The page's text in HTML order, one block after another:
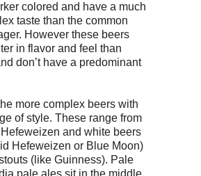
colored and have a much
taste than the common
However these beers
in flavor and feel than
don’t have a predominant
more complex beers with
of style. These range from
and white beers
Hefeweizen or Blue Moon)
(like Guinness). Pale
pale ales sit in the middle